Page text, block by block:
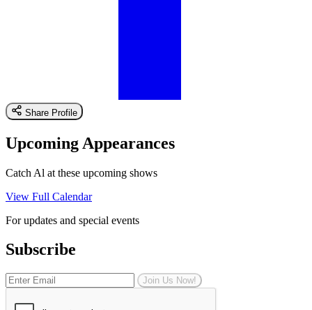
Share Profile
Upcoming Appearances
Catch Al at these upcoming shows
View Full Calendar
For updates and special events
Subscribe
Join Us Now!